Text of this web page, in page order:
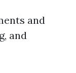
and
and